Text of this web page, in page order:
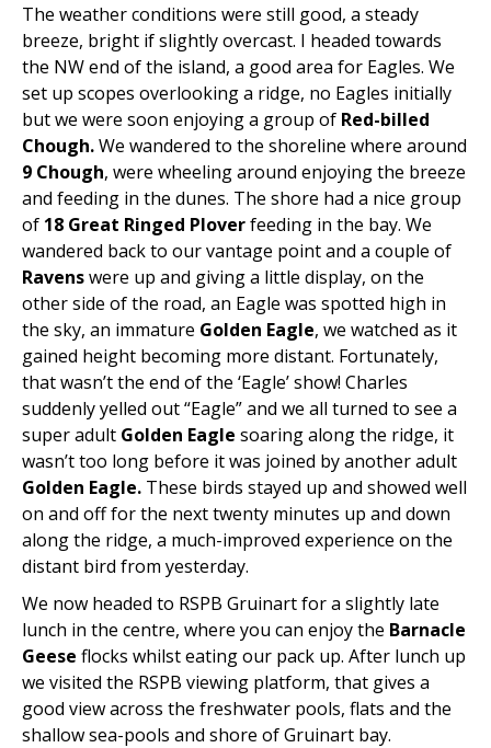
The weather conditions were still good, a steady
breeze, bright if slightly overcast. I headed towards
the NW end of the island, a good area for Eagles. We
set up scopes overlooking a ridge, no Eagles initially
but we were soon enjoying a group of Red-billed
Chough.We wandered to the shoreline where around
9 Chough, were wheeling around enjoying the breeze
and feeding in the dunes. The shore had a nice group
of 18 Great Ringed Ploverfeeding in the bay. We
wandered back to our vantage point and a couple of
Ravenswere up and giving a little display, on the
other side of the road, an Eagle was spotted high in
the sky, an immature Golden Eagle, we watched as it
gained height becoming more distant. Fortunately,
that wasn’t the end of the ‘Eagle’ show! Charles
suddenly yelled out “Eagle” and we all turned to see a
super adult Golden Eagle soaring along the ridge, it
wasn’t too long before it was joined by another adult
Golden Eagle. These birds stayed up and showed well
on and off for the next twenty minutes up and down
along the ridge, a much-improved experience on the
distant bird from yesterday.
We now headed to RSPB Gruinart for a slightly late
lunch in the centre, where you can enjoy the Barnacle
Geese flocks whilst eating our pack up. After lunch up
we visited the RSPB viewing platform, that gives a
good view across the freshwater pools, flats and the
shallow sea-pools and shore of Gruinart bay.